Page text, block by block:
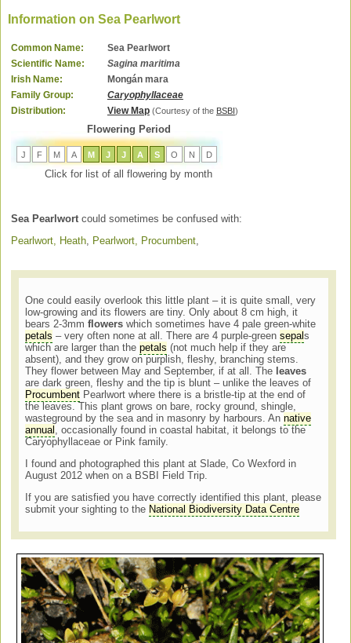
Information on Sea Pearlwort
Common Name:
Sea Pearlwort
Scientific Name:
Sagina maritima
Irish Name:
Mongán mara
Family Group:
Caryophyllaceae
Distribution:
View Map (Courtesy of the BSBI )
Flowering Period
J F M A M J J A S O N D
Click for list of all flowering by month
Sea Pearlwort could sometimes be confused with:
Pearlwort, Heath
Pearlwort, Procumbent
One could easily overlook this little plant – it is quite small, very
low-growing and its flowers are tiny. Only about 8 cm high, it
bears 2-3mmflowers which sometimes have 4 pale green-white
petals – very often none at all. There are 4 purple-greensepals
which are larger than thepetals (not much help if they are
absent), and they grow on purplish, fleshy, branching stems.
They flower between May and September, if at all. The leaves
are dark green, fleshy and the tip is blunt – unlike the leaves of
Procumbent Pearlwort where there is a bristle-tip at the end of
the leaves. This plant grows on bare, rocky ground, shingle,
wasteground by the sea and in masonry by harbours. Annative
annual , occasionally found in coastal habitat, it belongs to the
Caryophyllaceae or Pink family.
I found and photographed this plant at Slade, Co Wexford in
August 2012 when on a BSBI Field Trip.
If you are satisfied you have correctly identified this plant, please
submit your sighting to the National Biodiversity Data Centre